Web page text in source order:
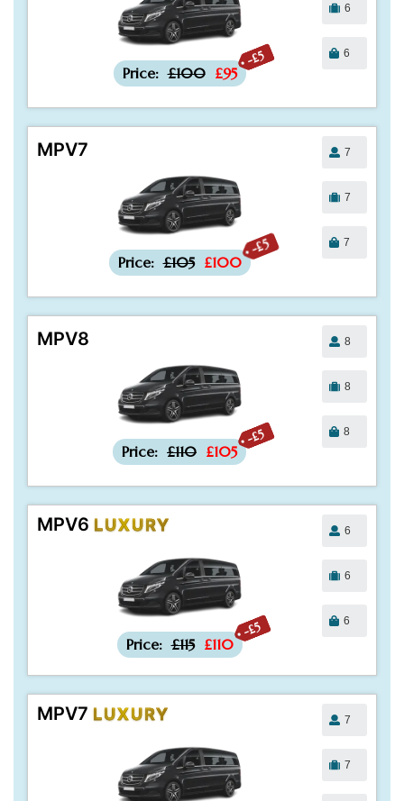
-£5
Price: £100 £95
6
6
MPV7
-£5
Price: £105 £100
7
7
7
MPV8
-£5
Price: £110 £105
8
8
8
MPV6 LUXURY
-£5
Price: £115 £110
6
6
6
MPV7 LUXURY 7
7